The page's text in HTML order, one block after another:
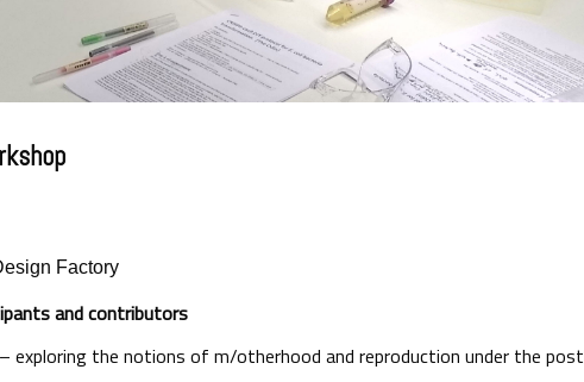
Factory
and contributors
exploring the notions of m/otherhood and reproduction under the